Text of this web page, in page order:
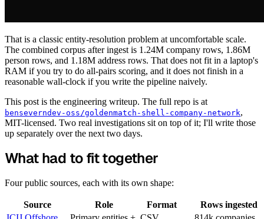
That is a classic entity-resolution problem at uncomfortable scale.
The combined corpus after ingest is 1.24M company rows, 1.86M
person rows, and 1.18M address rows. That does not fit in a laptop's
RAM if you try to do all-pairs scoring, and it does not finish in a
reasonable wall-clock if you write the pipeline naively.
This post is the engineering writeup. The full repo is at
benseverndev-oss/goldenmatch-shell-company-network,
MIT-licensed. Two real investigations sit on top of it; I'll write those
up separately over the next two days.
What had to fit together
Four public sources, each with its own shape:
Source Role Format
Rows ingested